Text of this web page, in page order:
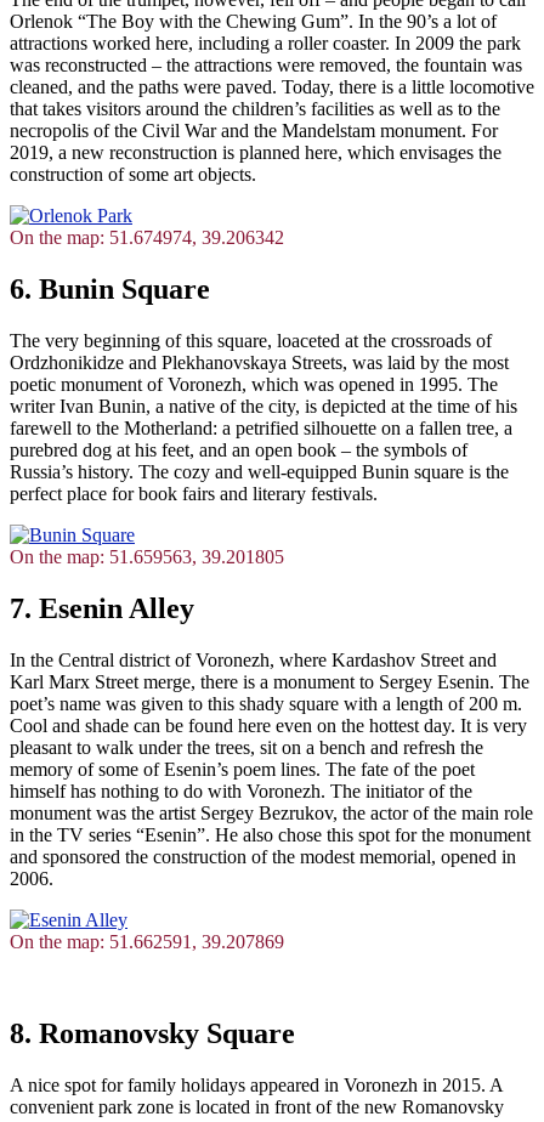
Orlenok “The Boy with the Chewing Gum”. In the 90’s a lot of
attractions worked here, including a roller coaster. In 2009 the park
was reconstructed – the attractions were removed, the fountain was
cleaned, and the paths were paved. Today, there is a little locomotive
that takes visitors around the children’s facilities as well as to the
necropolis of the Civil War and the Mandelstam monument. For
2019, a new reconstruction is planned here, which envisages the
construction of some art objects.
On the map: 51.674974, 39.206342
6. Bunin Square
The very beginning of this square, loaceted at the crossroads of
Ordzhonikidze and Plekhanovskaya Streets, was laid by the most
poetic monument of Voronezh, which was opened in 1995. The
writer Ivan Bunin, a native of the city, is depicted at the time of his
farewell to the Motherland: a petrified silhouette on a fallen tree, a
purebred dog at his feet, and an open book – the symbols of
Russia’s history. The cozy and well-equipped Bunin square is the
perfect place for book fairs and literary festivals.
On the map: 51.659563, 39.201805
7. Esenin Alley
In the Central district of Voronezh, where Kardashov Street and
Karl Marx Street merge, there is a monument to Sergey Esenin. The
poet’s name was given to this shady square with a length of 200 m.
Cool and shade can be found here even on the hottest day. It is very
pleasant to walk under the trees, sit on a bench and refresh the
memory of some of Esenin’s poem lines. The fate of the poet
himself has nothing to do with Voronezh. The initiator of the
monument was the artist Sergey Bezrukov, the actor of the main role
in the TV series “Esenin”. He also chose this spot for the monument
and sponsored the construction of the modest memorial, opened in
2006.
On the map: 51.662591, 39.207869
8. Romanovsky Square
A nice spot for family holidays appeared in Voronezh in 2015. A
convenient park zone is located in front of the new Romanovsky